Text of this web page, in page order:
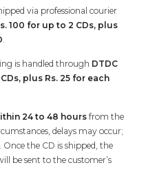
via professional courier
100 for up to 2 CDs, plus
.
is handled through DTDC
plus Rs. 25 for each
24 to 48 hoursfrom the
delays may occur;
the CD is shipped, the
be sent to the customer’s